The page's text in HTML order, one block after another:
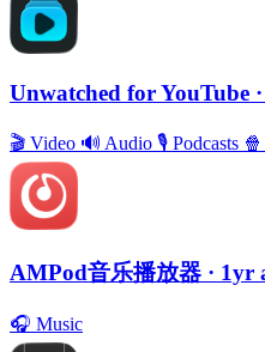
Unwatched for YouTube
🎬 Video 🔊 Audio 🎙 Podcasts 🍿
AMPod音乐播放器 · 1yr
🎧 Music